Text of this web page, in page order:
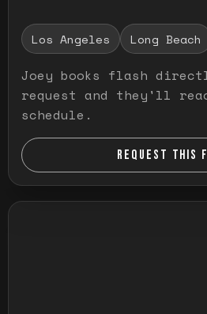
Los Angeles Long Beach
Joey books flash
request and they'll
schedule.
REQUEST THIS